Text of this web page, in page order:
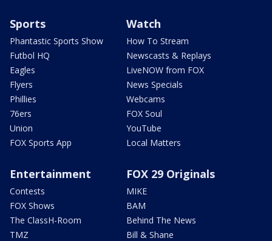
Sports
Phantastic Sports Show
Futbol HQ
Eagles
Flyers
Phillies
76ers
Union
FOX Sports App
Watch
How To Stream
Newscasts & Replays
LiveNOW from FOX
News Specials
Webcams
FOX Soul
YouTube
Local Matters
Entertainment
Contests
FOX Shows
The ClassH-Room
TMZ
FOX 29 Originals
MIKE
BAM
Behind The News
Bill & Shane